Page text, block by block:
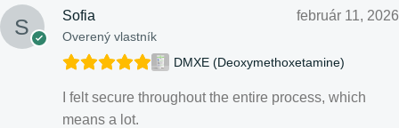
Sofia
Overený vlastník
február 11, 2026
DMXE (Deoxymethoxetamine)
I felt secure throughout the entire process, which
means a lot.